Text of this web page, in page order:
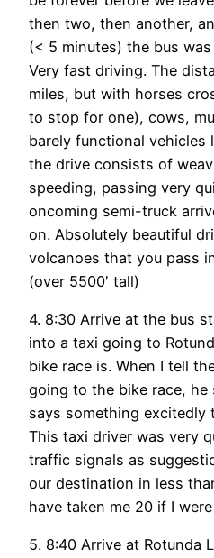
then two, then another,
(< 5 minutes) the bus
Very fast driving. The
miles, but with horses
to stop for one), cows,
barely functional vehicles
the drive consists of
speeding, passing very
oncoming semi-truck
on. Absolutely beautiful
volcanoes that you pass
(over 5500′ tall)
4. 8:30 Arrive at the bus
into a taxi going to
bike race is. When I tell
going to the bike race, he
says something excitedly
This taxi driver was very
traffic signals as
our destination in less
have taken me 20 if I
5. 8:40 Arrive at Rotunda